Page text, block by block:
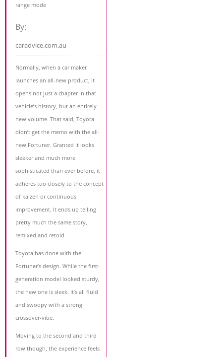
range mode
By:
caradvice.com.au
Normally, when a car maker
launches an all-new product, it
opens not just a chapter in that
vehicle’s history, but an entirely
new volume. That said, Toyota
didn’t get the memo with the all-
new Fortuner. Granted it looks
sleeker and much more
sophisticated than ever before, it
adheres too closely to the concept
of kaizen or continuous
improvement. It ends up telling
pretty much the same story,
remixed and retold
Toyota has done with the
Fortuner’s design. While the first-
generation model looked sturdy,
the new one is sleek. It’s all fluid
and swoopy with a strong
crossover-vibe.
Moving to the second and third
row though, the experience feels